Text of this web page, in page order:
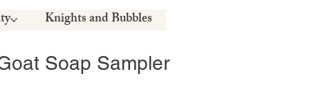
Knights and Bubbles
Soap Sampler